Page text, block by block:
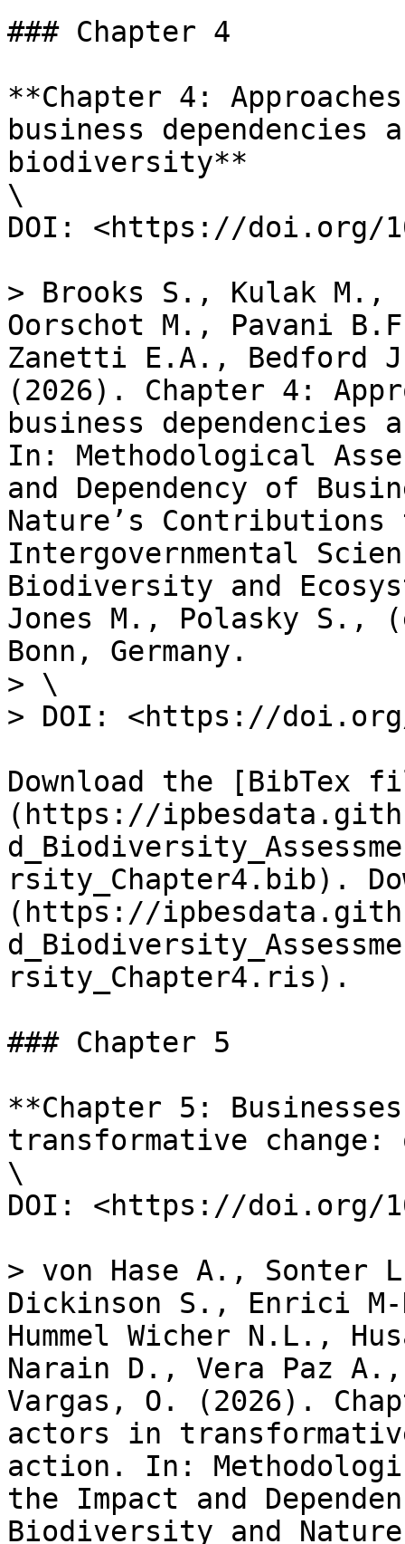
### Chapter 4
**Chapter 4:
business dependencies
biodiversity**
\
DOI: <https://doi.org/
> Brooks S., Kulak M.,
Oorschot M., Pavani
Zanetti E.A., Bedford
(2026). Chapter 4:
business
In: Methodological
and Dependency of
Nature’s
Intergovernmental
Biodiversity and
Jones M., Polasky S.,
Bonn, Germany.
> \
> DOI: <https://doi.org/
Download the [BibTex
(https://
rsity_Chapter4.bib).
(https://
rsity_Chapter4.ris).
### Chapter 5
**Chapter 5:
transformative
\
DOI: <https://doi.org/
> von Hase A., Sonter
Dickinson S., Enrici
Hummel Wicher N.L.,
Narain D., Vera Paz
Vargas, O. (2026).
actors in
action. In:
the Impact and
Biodiversity and